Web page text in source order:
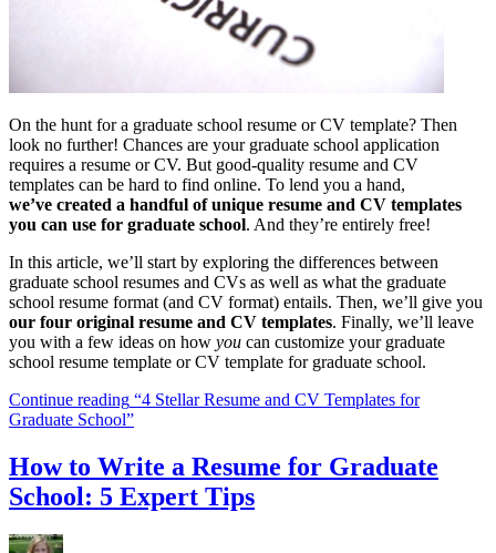
On the hunt for a graduate school resume or CV template? Then
look no further! Chances are your graduate school application
requires a resume or CV. But good-quality resume and CV
templates can be hard to find online. To lend you a hand,
we’ve created a handful of unique resume and CV templates
you can use for graduate school. And they’re entirely free!
In this article, we’ll start by exploring the differences between
graduate school resumes and CVs as well as what the graduate
school resume format (and CV format) entails. Then, we’ll give you
our four original resume and CV templates. Finally, we’ll leave
you with a few ideas on how you can customize your graduate
school resume template or CV template for graduate school.
Continue reading “4 Stellar Resume and CV Templates for
Graduate School”
How to Write a Resume for Graduate
School: 5 Expert Tips